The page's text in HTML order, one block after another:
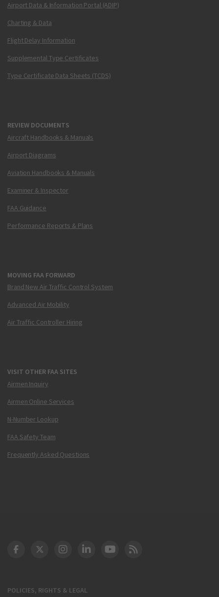
Airport Data & Information Portal (ADIP)
Charting & Data
Flight Delay Information
Supplemental Type Certificates
Type Certificate Data Sheets (TCDS)
REVIEW DOCUMENTS
Aircraft Handbooks & Manuals
Airport Diagrams
Aviation Handbooks & Manuals
Examiner & Inspector
FAA Guidance
Performance Reports & Plans
MOVING FAA FORWARD
Brand New Air Traffic Control System
Advanced Air Mobility
Air Traffic Controller Hiring
VISIT OTHER FAA SITES
Airmen Inquiry
Airmen Online Services
N-Number Lookup
FAA Safety Team
Frequently Asked Questions
POLICIES, RIGHTS & LEGAL
DOT Facebook
DOT Twitter
DOT Instagram
DOT LinkedIn
FAA YouTube
Cleared for Takeoff